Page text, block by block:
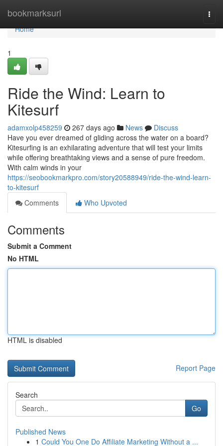
bookmarksurl
Home
Home
1
Ride the Wind: Learn to
Kitesurf
adamxolp458259 267 days ago News
Discuss
Have you ever dreamed of gliding across the water on a board?
Kitesurfing is an exhilarating adventure that will test your limits
while offering breathtaking views and a sense of pure freedom.
With calm winds in your
https://seobookmarkpro.com/story20588949/ride-the-wind-learn-
to-kitesurf
Comments
Who Upvoted
Comments
Submit a Comment
No HTML
HTML is disabled
Report Page
Search
Go
Published News
1 Could You One Do Affiliate Marketing Without a ...